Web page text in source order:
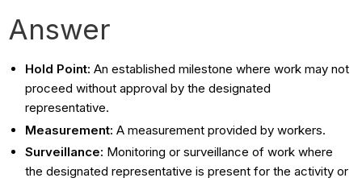
Answer
Hold Point:An established milestone where work may not
proceed without approval by the designated
representative.
Measurement: A measurement provided by workers.
Surveillance: Monitoring or surveillance of work where
the designated representative is present for the activity or